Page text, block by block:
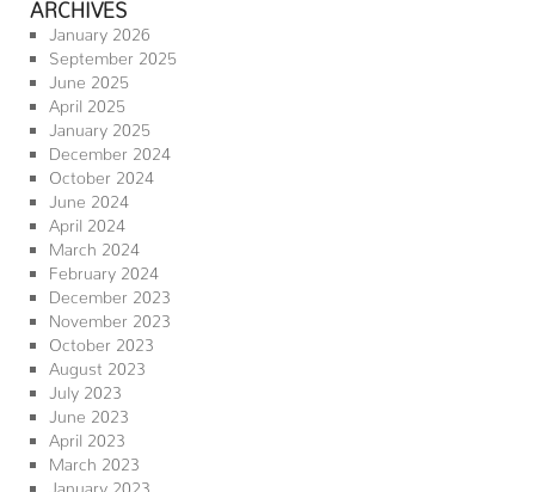
ARCHIVES
January 2026
September 2025
June 2025
April 2025
January 2025
December 2024
October 2024
June 2024
April 2024
March 2024
February 2024
December 2023
November 2023
October 2023
August 2023
July 2023
June 2023
April 2023
March 2023
January 2023